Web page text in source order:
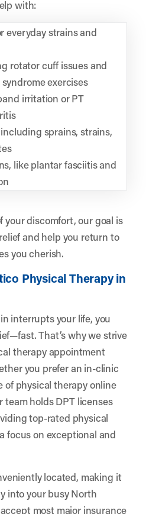
with:
everyday strains and
rotator cuff issues and
exercises
irritation or PT
sprains, strains,
like plantar fasciitis and
your discomfort, our goal is
and help you return to
you cherish.
Physical Therapy in
interrupts your life, you
That’s why we strive
therapy appointment
you prefer an in-clinic
of physical therapy online
holds DPT licenses
top-rated physical
focus on exceptional and
located, making it
into your busy North
most major insurance